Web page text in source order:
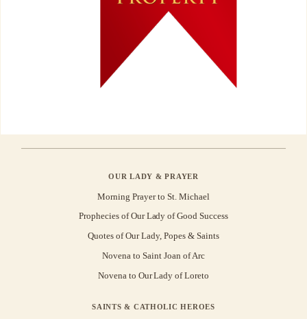
OUR LADY & PRAYER
Morning Prayer to St. Michael
Prophecies of Our Lady of Good Success
Quotes of Our Lady, Popes & Saints
Novena to Saint Joan of Arc
Novena to Our Lady of Loreto
SAINTS & CATHOLIC HEROES